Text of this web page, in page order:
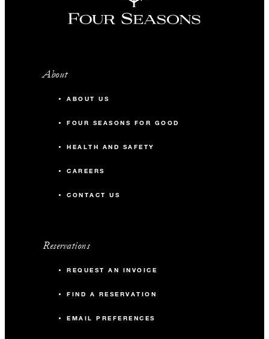
About
ABOUT US
FOUR SEASONS FOR GOOD
HEALTH AND SAFETY
CAREERS
CONTACT US
Reservations
REQUEST AN INVOICE
FIND A RESERVATION
EMAIL PREFERENCES